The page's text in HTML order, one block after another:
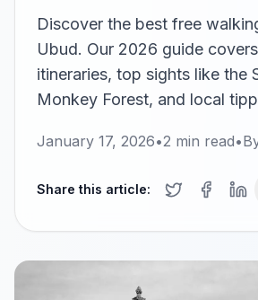
Discover the best free
Ubud. Our 2026 guide
itineraries, top sights like the
Monkey Forest, and local
January 17, 2026•2 min read•
Share this article: